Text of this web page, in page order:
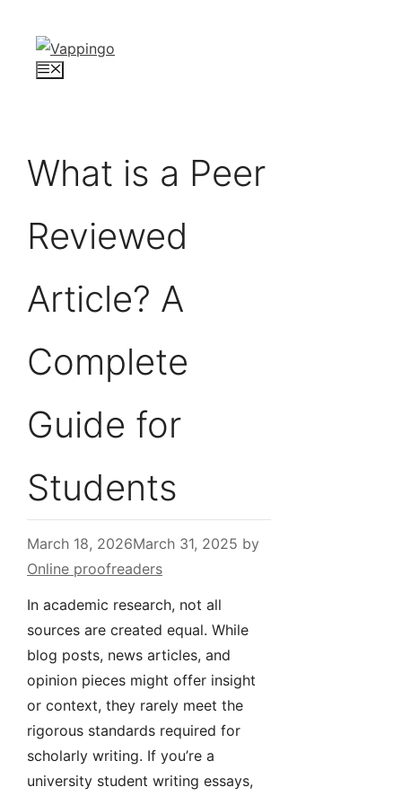
content
Menu
What is a Peer
Reviewed
Article? A
Complete
Guide for
Students
March 18, 2026March 31, 2025 by
Online proofreaders
In academic research, not all
sources are created equal. While
blog posts, news articles, and
opinion pieces might offer insight
or context, they rarely meet the
rigorous standards required for
scholarly writing. If you’re a
university student writing essays,